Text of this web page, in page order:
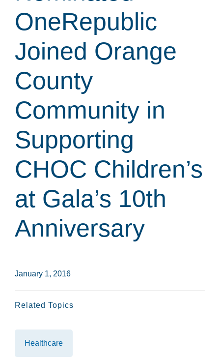
OneRepublic
Joined Orange
County
Community in
Supporting
CHOC Children’s
at Gala’s 10th
Anniversary
January 1, 2016
Related Topics
Healthcare